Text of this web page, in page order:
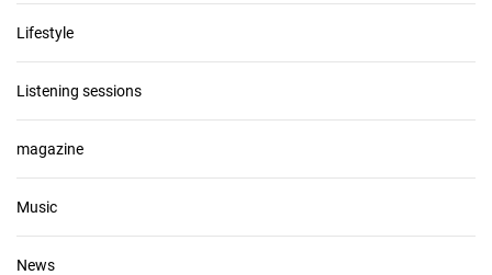
Lifestyle
Listening sessions
magazine
Music
News